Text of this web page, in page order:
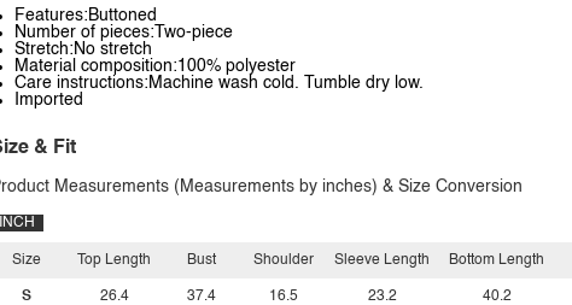
Features:Buttoned
Number of pieces:Two-piece
Stretch:No stretch
Material composition:100% polyester
Care instructions:Machine wash cold. Tumble dry low.
Imported
& Fit
Measurements (Measurements by inches) & Size Conversion
INCH
Size
S
Top Length
26.4
Bust
37.4
Shoulder
16.5
Sleeve Length
23.2
Bottom Length
40.2